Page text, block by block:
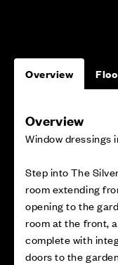
Overview
Overview
Window dressings
Step into The
room extending
opening to the
room at the front,
complete with
doors to the